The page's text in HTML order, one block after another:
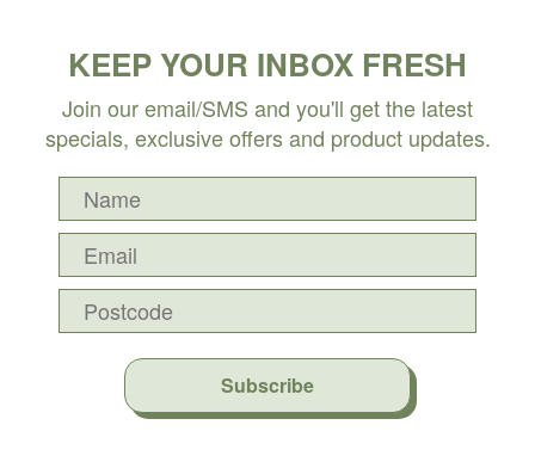
KEEP YOUR INBOX FRESH
Join our email/SMS and you'll get the latest
specials, exclusive offers and product updates.
Subscribe